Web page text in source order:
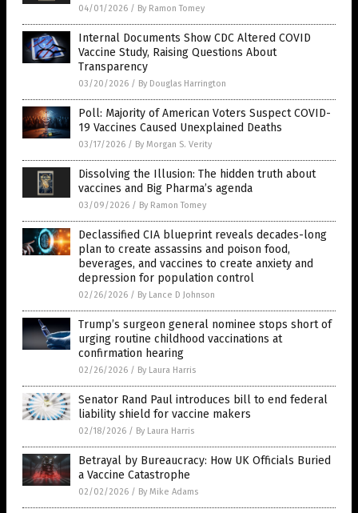
04/01/2026 / By Ramon Tomey
Internal Documents Show CDC Altered COVID
Vaccine Study, Raising Questions About
Transparency
03/20/2026 / By Douglas Harrington
Poll: Majority of American Voters Suspect COVID-
19 Vaccines Caused Unexplained Deaths
03/17/2026 / By Morgan S. Verity
Dissolving the Illusion: The hidden truth about
vaccines and Big Pharma’s agenda
03/09/2026 / By Ramon Tomey
Declassified CIA blueprint reveals decades-long
plan to create assassins and poison food,
beverages, and vaccines to create anxiety and
depression for population control
02/26/2026 / By Lance D Johnson
Trump’s surgeon general nominee stops short of
urging routine childhood vaccinations at
confirmation hearing
02/26/2026 / By Laura Harris
Senator Rand Paul introduces bill to end federal
liability shield for vaccine makers
02/18/2026 / By Laura Harris
Betrayal by Bureaucracy: How UK Officials Buried
a Vaccine Catastrophe
02/02/2026 / By Mike Adams